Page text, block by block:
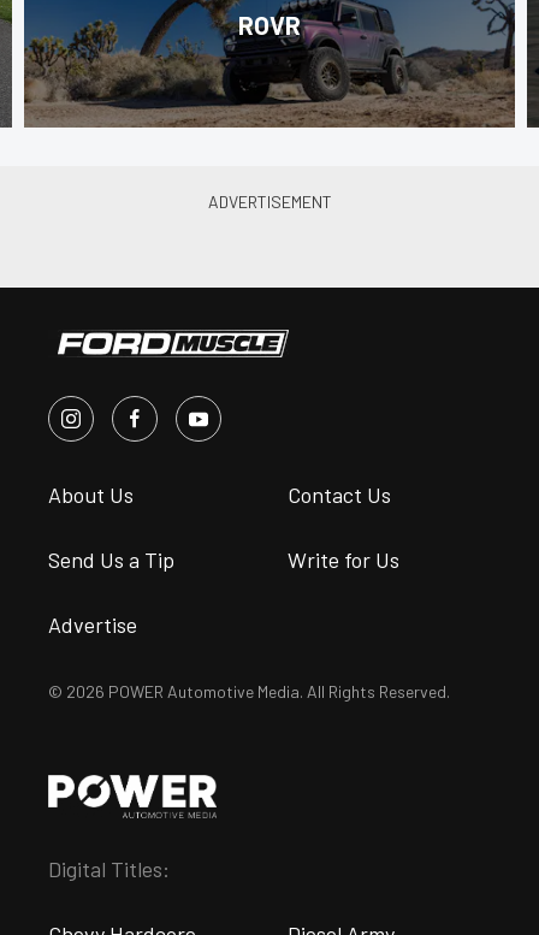
ROVR
About Us Contact Us
Send Us a Tip Write for Us
Advertise
© 2026 POWER Automotive Media. All Rights Reserved.
Digital Titles: